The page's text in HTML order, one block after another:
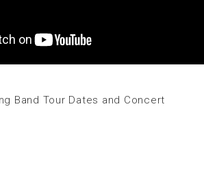
Band Tour Dates and Concert